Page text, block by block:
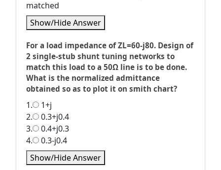
matched
Show/Hide Answer
For a load impedance of ZL=60-j80. Design of
2 single-stub shunt tuning networks to
match this load to a 50Ω line is to be done.
What is the normalized admittance
obtained so as to plot it on smith chart?
1.
1+j
2.
0.3+j0.4
3.
0.4+j0.3
4.
0.3-j0.4
Show/Hide Answer